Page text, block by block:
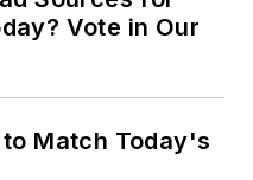
Vote in Our
Match Today's